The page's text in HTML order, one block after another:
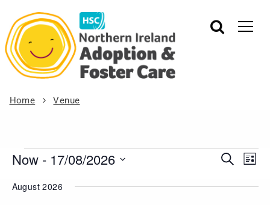
Home Venue
Events
and
Search
List
Now - 17/08/2026
date.
August 2026